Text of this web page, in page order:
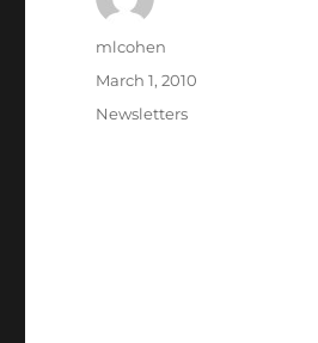
Author
mlcohen
Posted
March 1, 2010
Categories
Newsletters